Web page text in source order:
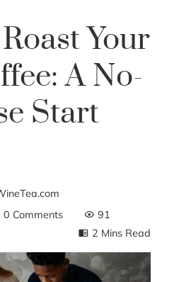
Your
A No-
Start
0 Comments
91
2 Mins Read